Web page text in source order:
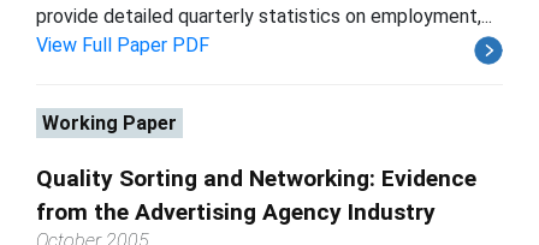
provide detailed quarterly statistics on employment,...
View Full Paper PDF
Working Paper
Quality Sorting and Networking: Evidence
from the Advertising Agency Industry